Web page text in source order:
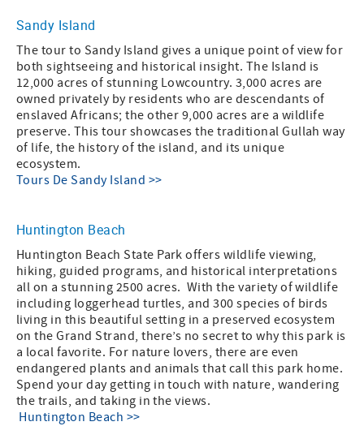
Sandy Island
The tour to Sandy Island gives a unique point of view for
both sightseeing and historical insight. The Island is
12,000 acres of stunning Lowcountry. 3,000 acres are
owned privately by residents who are descendants of
enslaved Africans; the other 9,000 acres are a wildlife
preserve. This tour showcases the traditional Gullah way
of life, the history of the island, and its unique
ecosystem.
Tours De Sandy Island >>
Huntington Beach
Huntington Beach State Park offers wildlife viewing,
hiking, guided programs, and historical interpretations
all on a stunning 2500 acres. With the variety of wildlife
including loggerhead turtles, and 300 species of birds
living in this beautiful setting in a preserved ecosystem
on the Grand Strand, there’s no secret to why this park is
a local favorite. For nature lovers, there are even
endangered plants and animals that call this park home.
Spend your day getting in touch with nature, wandering
the trails, and taking in the views.
Huntington Beach >>